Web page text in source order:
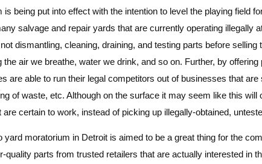
is being put into effect with the intention to level the playing field
salvage and repair yards that are currently operating
dismantling, cleaning, draining, and testing parts before
the air we breathe, water we drink, and so on. Further, by
are able to run their legal competitors out of businesses that
of waste, etc. Although on the surface it may seem like this
are certain to work, instead of picking up illegally-obtained,
yard moratorium in Detroit is aimed to be a great thing for the
quality parts from trusted retailers that are actually interested in